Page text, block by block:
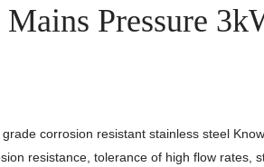
Pressure
corrosion resistant stainless steel
resistance, tolerance of high flow rates,